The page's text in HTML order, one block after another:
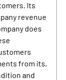
Its
revenue
does
from its,
and